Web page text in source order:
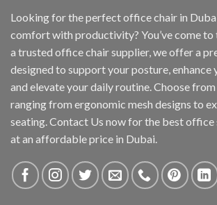
Looking for the perfect office chair in
comfort with productivity? You’ve come to
a trusted office chair supplier, we offer a
designed to support your posture, enhance
and elevate your daily routine. Choose
ranging from ergonomic mesh designs to
seating. Contact Us now for the best office
at an affordable price in Dubai.